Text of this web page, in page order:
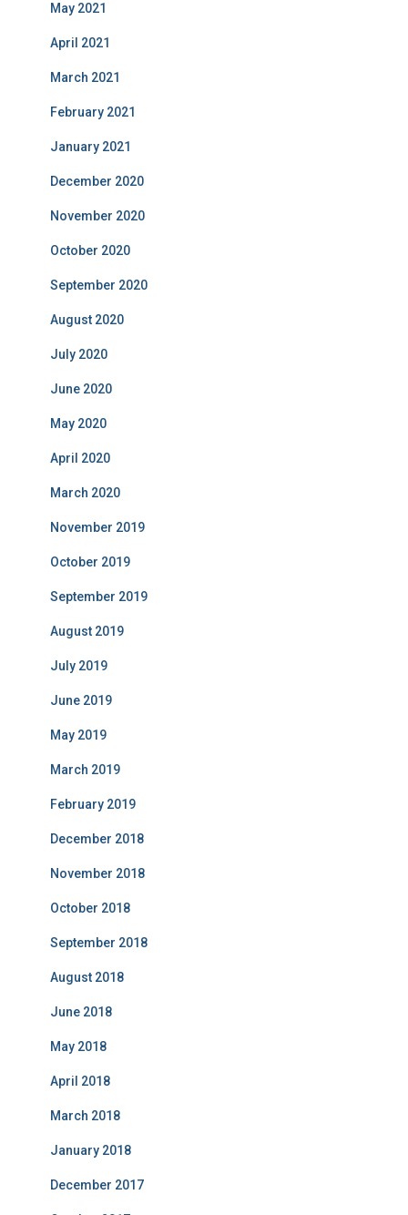
May 2021
April 2021
March 2021
February 2021
January 2021
December 2020
November 2020
October 2020
September 2020
August 2020
July 2020
June 2020
May 2020
April 2020
March 2020
November 2019
October 2019
September 2019
August 2019
July 2019
June 2019
May 2019
March 2019
February 2019
December 2018
November 2018
October 2018
September 2018
August 2018
June 2018
May 2018
April 2018
March 2018
January 2018
December 2017